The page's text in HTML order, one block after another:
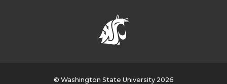
© Washington State University 2026